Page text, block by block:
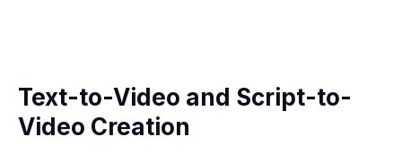
Text-to-Video and Script-to-
Video Creation